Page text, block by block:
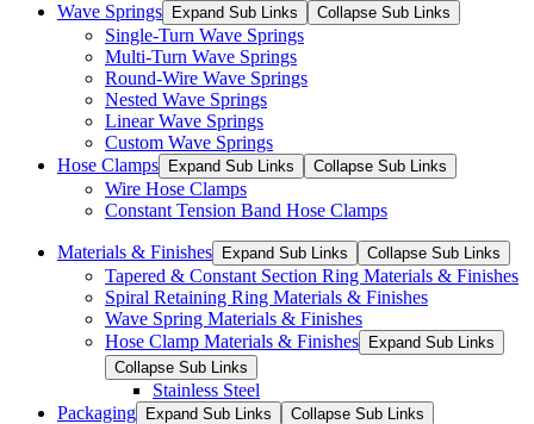
Wave Springs
Expand Sub Links Collapse Sub Links
Single-Turn Wave Springs
Multi-Turn Wave Springs
Round-Wire Wave Springs
Nested Wave Springs
Linear Wave Springs
Custom Wave Springs
Hose Clamps
Expand Sub Links Collapse Sub Links
Wire Hose Clamps
Constant Tension Band Hose Clamps
Materials & Finishes Expand Sub Links Collapse Sub Links
Tapered & Constant Section Ring Materials & Finishes
Spiral Retaining Ring Materials & Finishes
Wave Spring Materials & Finishes
Hose Clamp Materials & Finishes
Expand Sub Links
Collapse Sub Links
Stainless Steel
Packaging
Expand Sub Links Collapse Sub Links